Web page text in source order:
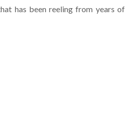
has been reeling from years of